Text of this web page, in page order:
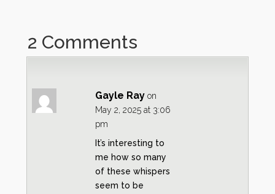
2 Comments
Gayle Ray on
May 2, 2025 at 3:06
pm
It’s interesting to
me how so many
of these whispers
seem to be